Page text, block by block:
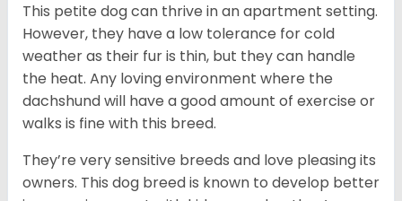
This petite dog can thrive in an apartment setting.
However, they have a low tolerance for cold
weather as their fur is thin, but they can handle
the heat. Any loving environment where the
dachshund will have a good amount of exercise or
walks is fine with this breed.
They’re very sensitive breeds and love pleasing its
owners. This dog breed is known to develop better